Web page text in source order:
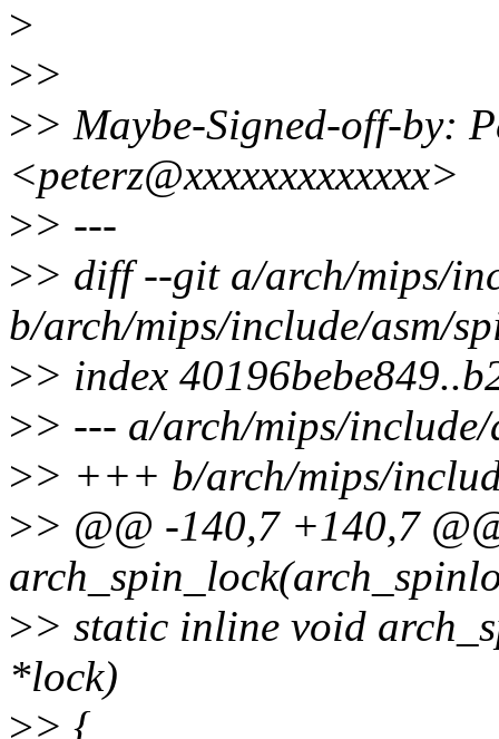
>
>>
>> Maybe-Signed-off-by:
<peterz@xxxxxxxxxxxxx>
>> ---
>> diff --git a/arch/mips/
b/arch/mips/include/asm/
>> index
>> --- a/arch/mips/
>> +++ b/arch/mips/
>> @@ -140,7 +140,7
>> static inline void
*lock)
>> {